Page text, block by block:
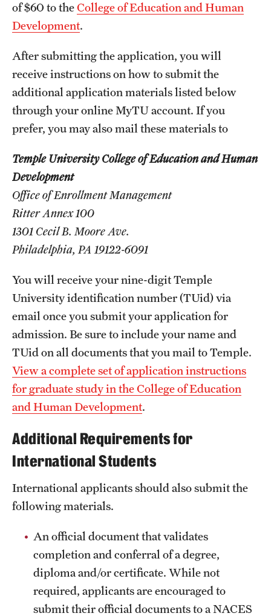
Libraries
Arts and Culture
Clubs and Organizations
Diversity and Inclusivity
Emergency Resources
Housing and Dining
Student Resources
Sustainability
Visiting Temple
Research
Centers and Institutes
Research Divisions
Faculty and Research News
Grants and Funding
Technology Development
Athletics
of $60 to theCollege of Education and Human
Development.
After submitting the application, you will
receive instructions on how to submit the
additional application materials listed below
through your online MyTU account. If you
prefer, you may also mail these materials to
Temple University College of Education and Human
Development
Office of Enrollment Management
Ritter Annex 100
1301 Cecil B. Moore Ave.
Philadelphia, PA 19122-6091
You will receive your nine-digit Temple
University identification number (TUid) via
email once you submit your application for
admission. Be sure to include your name and
TUid on all documents that you mail to Temple.
View a complete set of application instructions
for graduate study in the College of Education
and Human Development.
Additional Requirements for
International Students
International applicants should also submit the
following materials.
An official document that validates
completion and conferral of a degree,
diploma and/or certificate. While not
required, applicants are encouraged to
submit their official documents to a NACES